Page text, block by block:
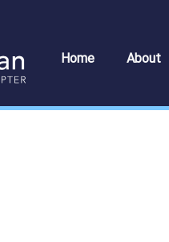
Home About